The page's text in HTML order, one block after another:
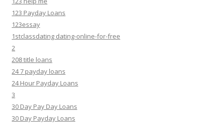
123 Payday Loans
123essay
1stclassdating dating-online-for-free
2
208 title loans
24 7 payday loans
24 Hour Payday Loans
3
30 Day Pay Day Loans
30 Day Payday Loans